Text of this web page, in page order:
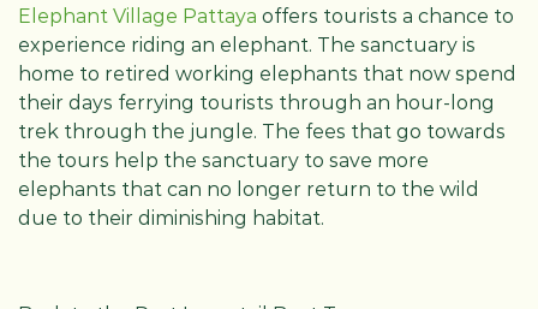
Elephant Village Pattaya offers tourists a chance to
experience riding an elephant. The sanctuary is
home to retired working elephants that now spend
their days ferrying tourists through an hour-long
trek through the jungle. The fees that go towards
the tours help the sanctuary to save more
elephants that can no longer return to the wild
due to their diminishing habitat.